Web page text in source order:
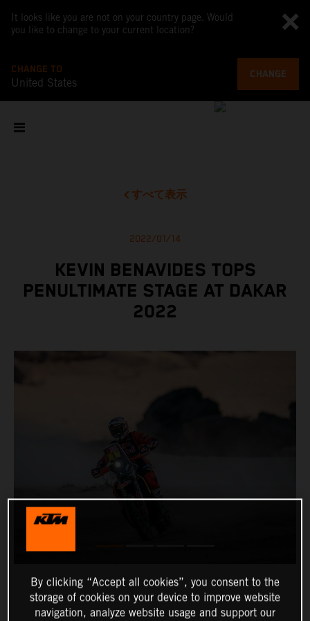
It looks like you are not on your country page. Would
you like to change to your current location?
CHANGE TO
United States
CHANGE
すべて表示
2022/01/14
KEVIN BENAVIDES TOPS
PENULTIMATE STAGE AT DAKAR
2022
By clicking “Accept all cookies”, you consent to the
storage of cookies on your device to improve website
navigation, analyze website usage and support our